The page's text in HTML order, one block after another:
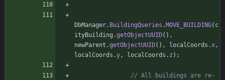
DbManager. BuildingQueries . MOVE_BUILDING( c
ityBuilding .getObjectUUID( ) ,
newParent .getObjectUUID( ) , localCoords .x,
localCoords .y, localCoords . z ) ;
// All buildings are re-